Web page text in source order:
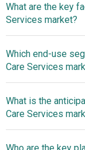
What are the key
Services market?
A Catalyst For
Which end-use
Care Services
What is the
Care Services
Who are the key